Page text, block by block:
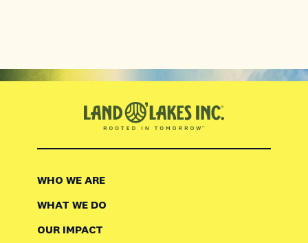
WHO WE ARE
WHAT WE DO
OUR IMPACT